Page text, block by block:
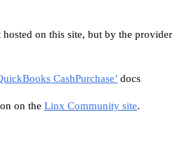
on this site, but by the provider
CashPurchase’ docs
on the Linx Community site.